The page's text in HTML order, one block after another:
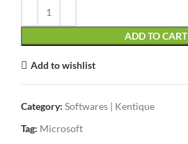
ADD TO CART
Add to wishlist
Category: Softwares | Kentique
Tag: Microsoft